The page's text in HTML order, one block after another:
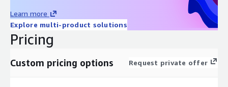
Learn more
Explore multi-product solutions
Pricing
Custom pricing options Request private offer